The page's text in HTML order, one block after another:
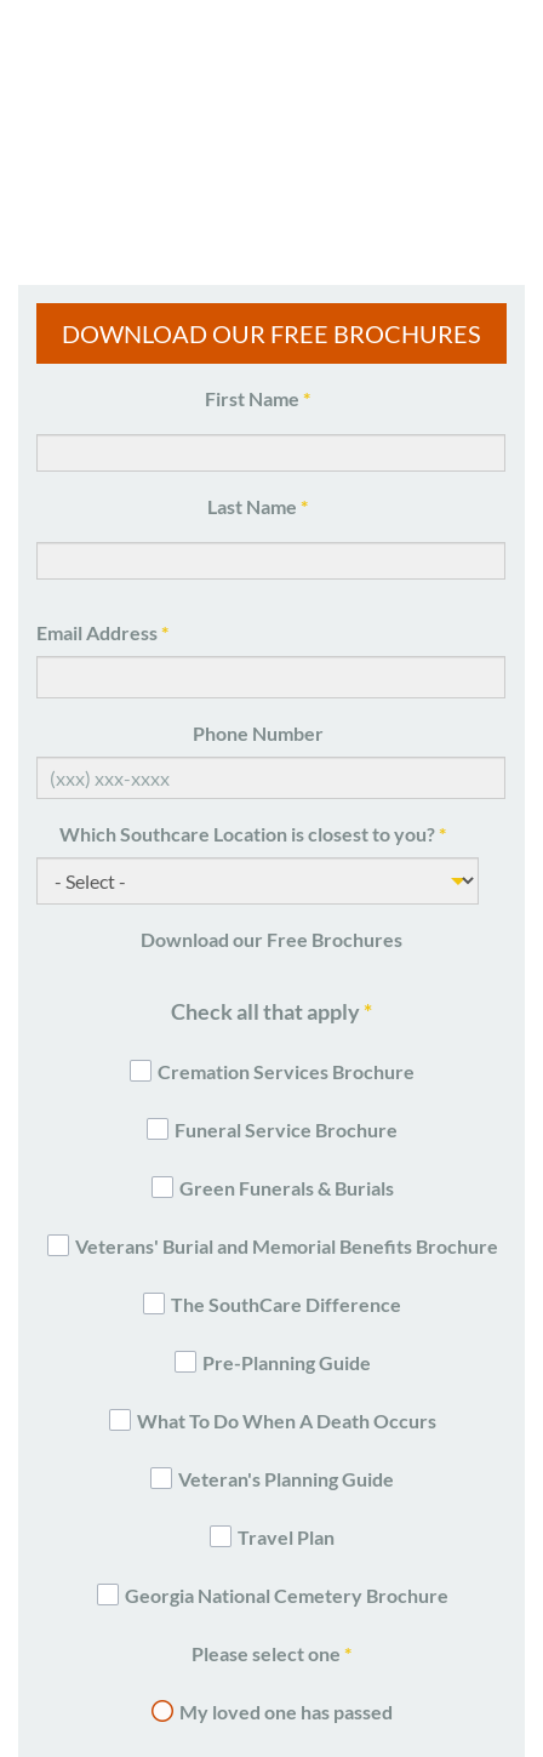
DOWNLOAD OUR FREE BROCHURES
*
First Name *
Last Name *
Email Address*
Phone Number
Which Southcare Location is closest to you?*
Download our Free Brochures
Check all that apply*
Cremation Services Brochure
Funeral Service Brochure
Green Funerals & Burials
Veterans' Burial and Memorial Benefits Brochure
The SouthCare Difference
Pre-Planning Guide
What To Do When A Death Occurs
Veteran's Planning Guide
Travel Plan
Georgia National Cemetery Brochure
Please select one *
My loved one has passed